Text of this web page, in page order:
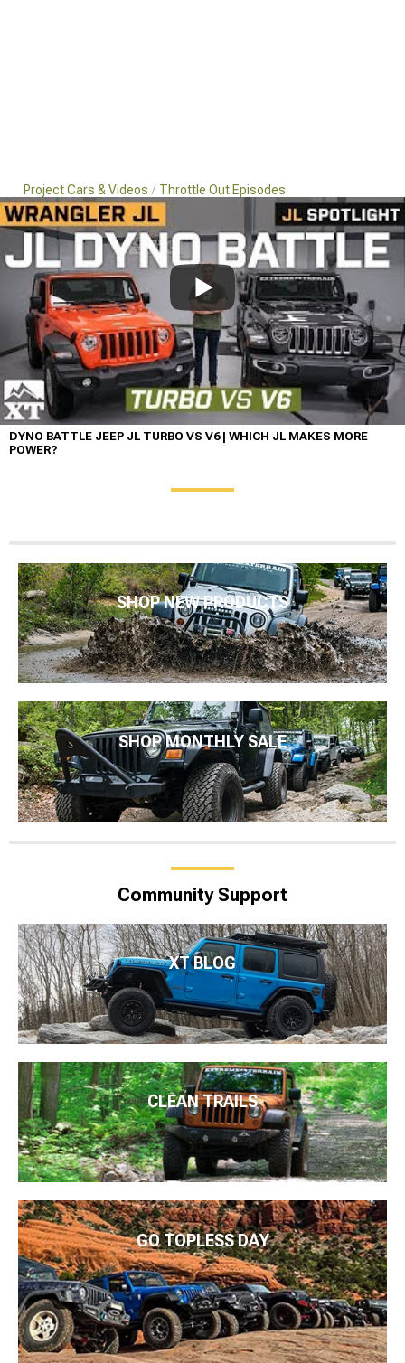
Project Cars & Videos Throttle Out Episodes
DYNO BATTLE JEEP JL TURBO VS V6 | WHICH JL MAKES MORE
POWER?
SHOP NEW PRODUCTS
SHOP MONTHLY SALE
Community Support
XT BLOG
CLEAN TRAILS
GO TOPLESS DAY